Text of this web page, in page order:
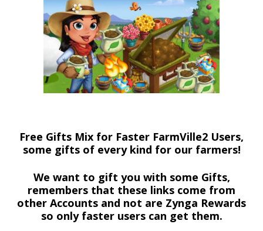
Free Gifts Mix for Faster FarmVille2 Users,
some gifts of every kind for our farmers!
We want to gift you with some Gifts,
remembers that these links come from
other Accounts and not are Zynga Rewards
so only faster users can get them.